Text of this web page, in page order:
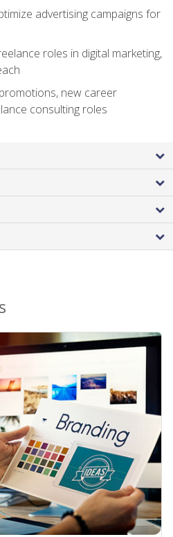
advertising campaigns for
roles in digital marketing,
new career
consulting roles